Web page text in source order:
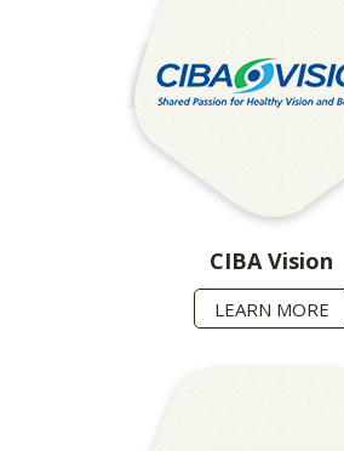
CIBA Vision
LEARN MORE